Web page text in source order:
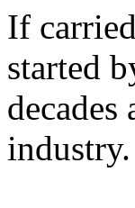
If
started
decades
industry.